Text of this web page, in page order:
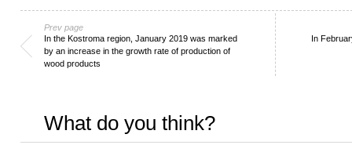
Prev page
In the Kostroma region, January 2019 was marked
by an increase in the growth rate of production of
wood products
In
What do you think?